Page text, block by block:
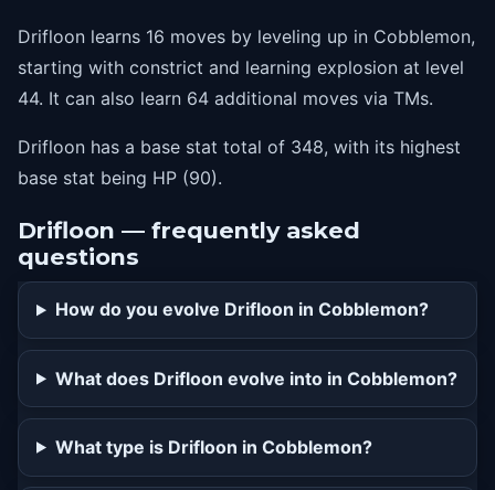
Drifloon learns 16 moves by leveling up in Cobblemon,
starting with constrict and learning explosion at level
44. It can also learn 64 additional moves via TMs.
Drifloon has a base stat total of 348, with its highest
base stat being HP (90).
Drifloon — frequently asked
questions
How do you evolve Drifloon in Cobblemon?
What does Drifloon evolve into in Cobblemon?
What type is Drifloon in Cobblemon?